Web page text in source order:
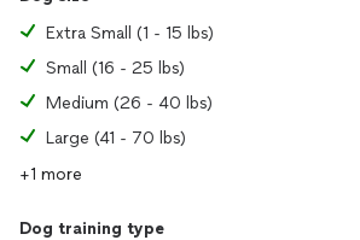
Extra Small (1 - 15 lbs)
Small (16 - 25 lbs)
Medium (26 - 40 lbs)
Large (41 - 70 lbs)
+1 more
Dog training type